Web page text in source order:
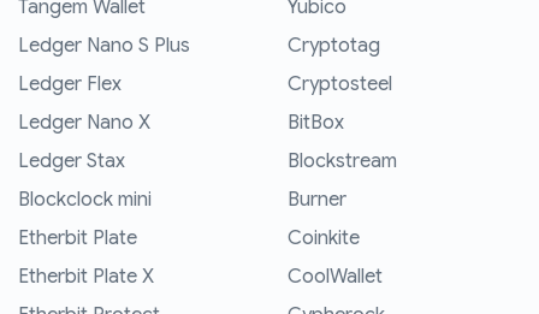
Tangem Wallet
Ledger Nano S Plus
Ledger Flex
Ledger Nano X
Ledger Stax
Blockclock mini
Etherbit Plate
Etherbit Plate X
Yubico
Cryptotag
Cryptosteel
BitBox
Blockstream
Burner
Coinkite
CoolWallet